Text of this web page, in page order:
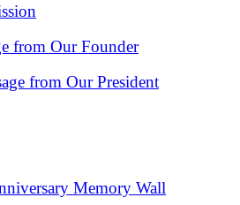
from Our Founder
from Our President
Memory Wall